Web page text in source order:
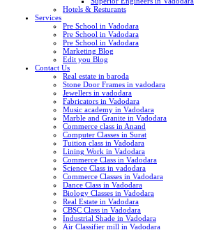
Hotels & Resturants
Services
Pre School in Vadodara
Pre School in Vadodara
Pre School in Vadodara
Marketing Blog
Edit you Blog
Contact Us
Real estate in baroda
Stone Door Frames in vadodara
Jewellers in vadodara
Fabricators in Vadodara
Music academy in Vadodara
Marble and Granite in Vadodara
Commerce class in Anand
Computer Classes in Surat
Tuition class in Vadodara
Lining Work in Vadodara
Commerce Class in Vadodara
Science Class in vadodara
Commerce Classes in Vadodara
Dance Class in Vadodara
Biology Classes in Vadodara
Real Estate in Vadodara
CBSC Class in Vadodara
Industrial Shade in Vadodara
Air Classifier mill in Vadodara